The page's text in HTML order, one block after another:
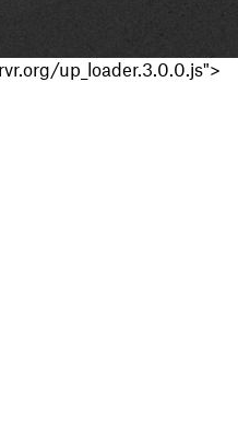
up_loader.3.0.0.js">